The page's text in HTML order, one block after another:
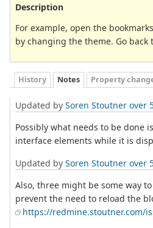
Description
For example, open the
by changing the theme. Go back
History Notes Property
Updated by Soren Stoutner over
Possibly what needs to be done
interface elements while it is
Updated by Soren Stoutner over
Also, three might be some way
prevent the need to reload the
https://redmine.stoutner.com/